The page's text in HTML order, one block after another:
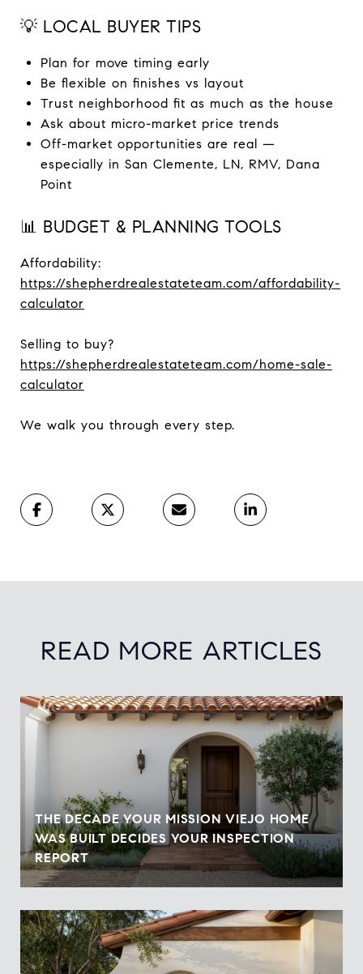
💡 LOCAL BUYER TIPS
Plan for move timing early
Be flexible on finishes vs layout
Trust neighborhood fit as much as the house
Ask about micro-market price trends
Off-market opportunities are real —
especially in San Clemente, LN, RMV, Dana
Point
📊 BUDGET & PLANNING TOOLS
Affordability:
https://shepherdrealestateteam.com/affordability-
calculator
Selling to buy?
https://shepherdrealestateteam.com/home-sale-
calculator
We walk you through every step.
READ MORE ARTICLES
THE DECADE YOUR MISSION VIEJO HOME
WAS BUILT DECIDES YOUR INSPECTION
REPORT